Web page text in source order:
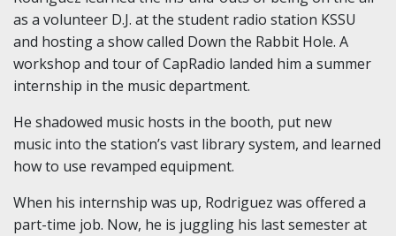
as a volunteer D.J. at the student radio station KSSU
and hosting a show called Down the Rabbit Hole. A
workshop and tour of CapRadio landed him a summer
internship in the music department.
He shadowed music hosts in the booth, put new
music into the station’s vast library system, and learned
how to use revamped equipment.
When his internship was up, Rodriguez was offered a
part-time job. Now, he is juggling his last semester at